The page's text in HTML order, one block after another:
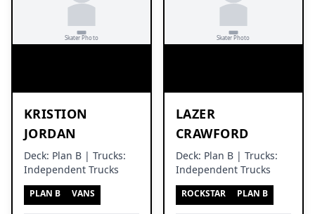
KRISTION
JORDAN
Deck: Plan B | Trucks:
Independent Trucks
PLAN B VANS
LAZER
CRAWFORD
Deck: Plan B | Trucks:
Independent Trucks
ROCKSTAR PLAN B